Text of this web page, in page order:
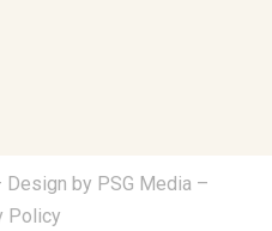
Design by PSG Media –
Policy